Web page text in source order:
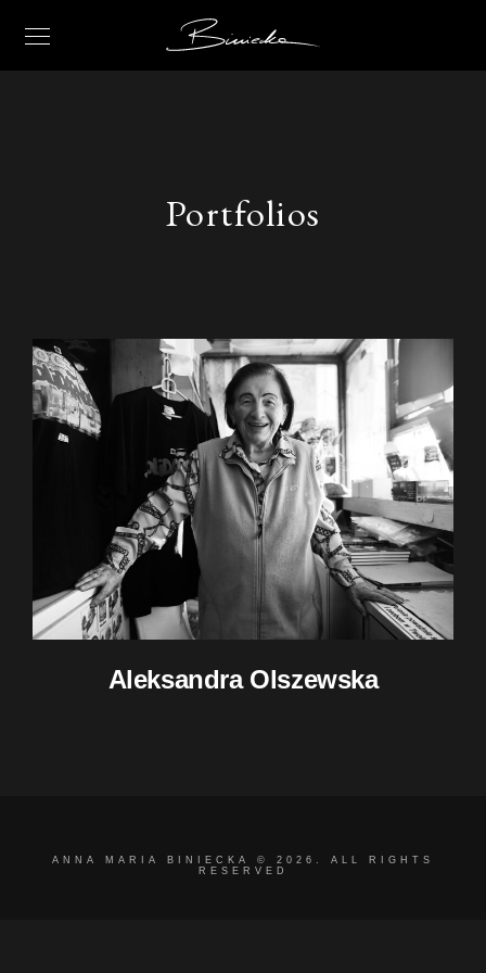
Portfolios
Aleksandra Olszewska
ANNA MARIA BINIECKA © 2026. ALL RIGHTS
RESERVED